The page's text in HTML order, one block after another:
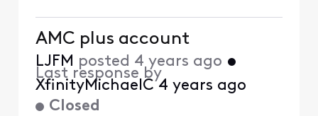
Closed
AMC plus account
LJFM posted 4 years ago •
Last response by
XfinityMichaelC 4 years ago